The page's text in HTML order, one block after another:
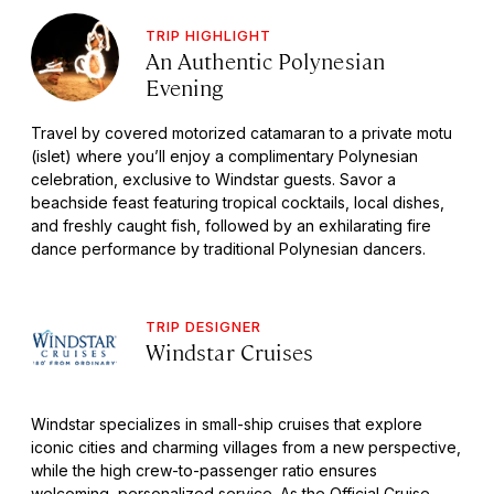
TRIP HIGHLIGHT
An Authentic Polynesian
Evening
Travel by covered motorized catamaran to a private motu
(islet) where you’ll enjoy a complimentary Polynesian
celebration, exclusive to Windstar guests. Savor a
beachside feast featuring tropical cocktails, local dishes,
and freshly caught fish, followed by an exhilarating fire
dance performance by traditional Polynesian dancers.
TRIP DESIGNER
Windstar Cruises
Windstar specializes in small-ship cruises that explore
iconic cities and charming villages from a new perspective,
while the high crew-to-passenger ratio ensures